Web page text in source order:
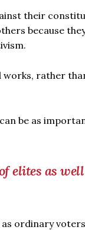
their
because
rather
be as
elites as
ordinary